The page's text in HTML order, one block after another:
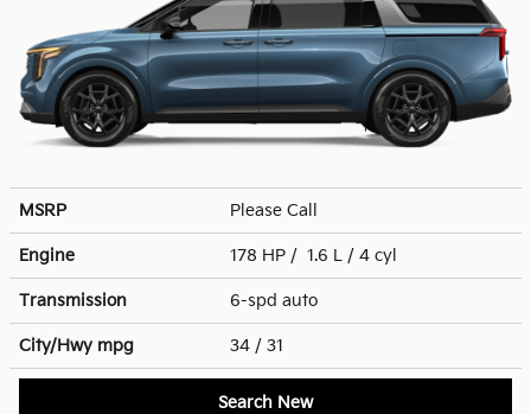
MSRP Please Call
Engine 178 HP / 1.6 L / 4 cyl
Transmission 6-spd auto
City/Hwy mpg 34 / 31
Search New